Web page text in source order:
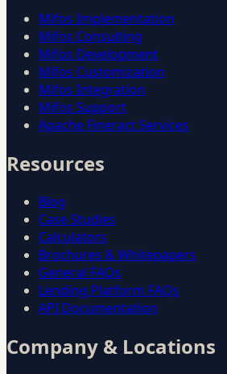
Mifos Implementation
Mifos Consulting
Mifos Development
Mifos Customization
Mifos Integration
Mifos Support
Apache Fineract Services
Resources
Blog
Case Studies
Calculators
Brochures & Whitepapers
General FAQs
Lending Platform FAQs
API Documentation
Company & Locations